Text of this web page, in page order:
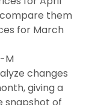
compare them
for March
M
changes
giving a